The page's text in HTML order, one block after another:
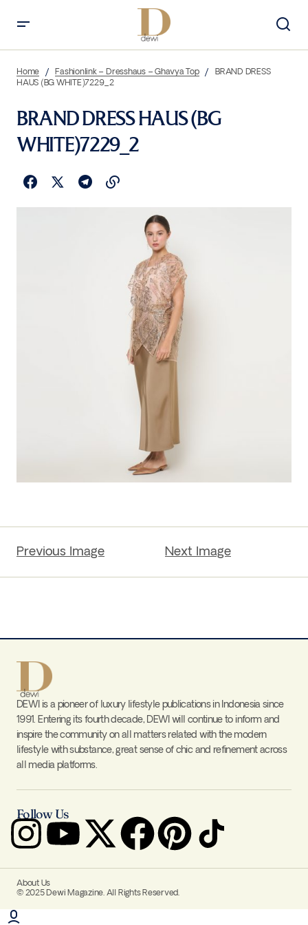
Home Fashionlink – Dresshaus – Ghavya Top
BRAND DRESS
HAUS (BG WHITE)7229_2
BRAND DRESS HAUS (BG
WHITE)7229_2
Previous Image Next Image
DEWI is a pioneer of luxury lifestyle publications in Indonesia since
1991. Entering its fourth decade, DEWI will continue to inform and
inspire the community on all matters related with the modern
lifestyle with substance, great sense of chic and refinement across
all media platforms.
Follow Us
About Us
© 2025 Dewi Magazine. All Rights Reserved.